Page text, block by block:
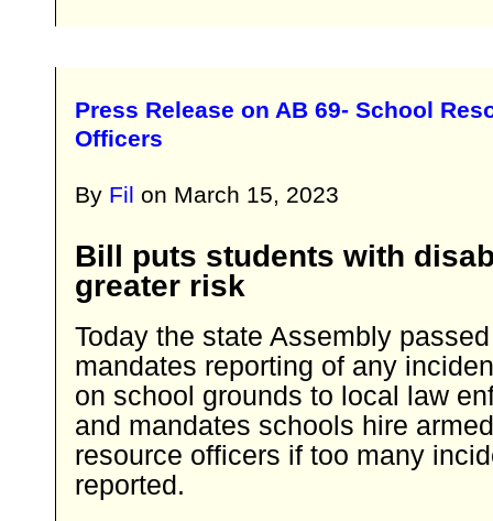
Press Release on AB 69- School
Officers
By Fil on March 15, 2023
Bill puts students with
greater risk
Today the state Assembly
mandates reporting of any
on school grounds to local law
and mandates schools hire
resource officers if too many
reported.